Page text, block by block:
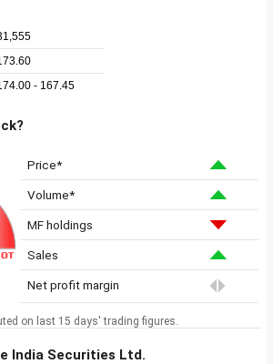
Price*
Volume*
MF holdings
Sales
Net profit margin
on last 15 days' trading figures.
India Securities Ltd.